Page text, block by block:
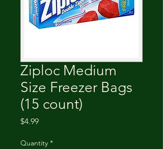
Ziploc Medium
Size Freezer Bags
(15 count)
$4.99Price
Quantity *